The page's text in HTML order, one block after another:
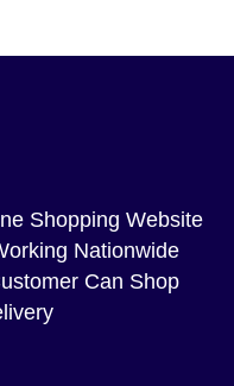
Shopping Website
Nationwide
Can Shop